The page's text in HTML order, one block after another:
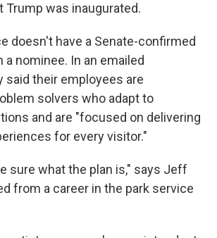
Trump was inaugurated.
doesn't have a Senate-confirmed
a nominee. In an emailed
said their employees are
solvers who adapt to
and are "focused on delivering
for every visitor."
sure what the plan is," says Jeff
from a career in the park service